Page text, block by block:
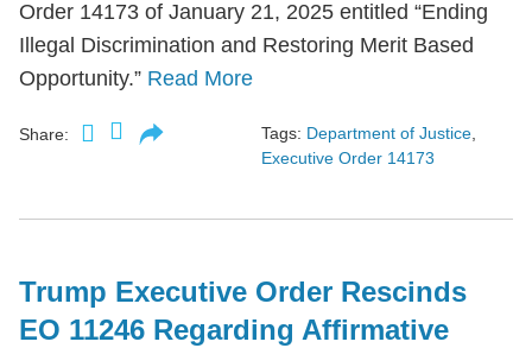
Order 14173 of January 21, 2025 entitled “Ending
Illegal Discrimination and Restoring Merit Based
Opportunity.” Read More
Share: Tags: Department of Justice,
Executive Order 14173
Trump Executive Order Rescinds
EO 11246 Regarding Affirmative